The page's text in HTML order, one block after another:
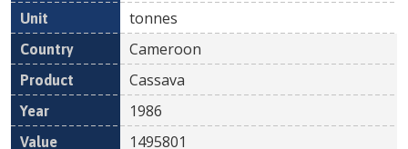
tonnes
Cameroon
Cassava
1986
1495801